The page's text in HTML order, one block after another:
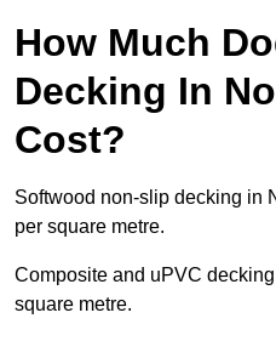
How Much
Decking In
Cost?
Softwood non-slip decking in
per square metre.
Composite and uPVC
square metre.